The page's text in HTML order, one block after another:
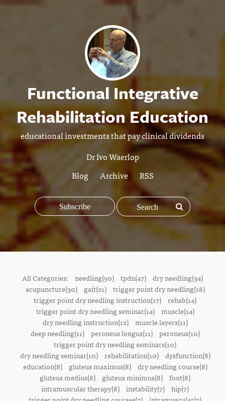
Functional Integrative
Rehabilitation Education
educational investments that pay clinical dividends
Dr Ivo Waerlop
Blog
Archive RSS
Subscribe
All Categories: needling(50) tpdn(47) dry needling(34)
acupuncture(30)
gait(21)
trigger point dry needling(18)
trigger point dry needling instruction(17) rehab(14)
trigger point dry needling seminar(14)
muscle(14)
dry needling instruction(12)
muscle layers(11)
deep needling(11)
peroneus longus(11)
peroneus(10)
trigger point dry needling seminars(10)
dry needling seminar(10)
rehabilitation(10)
dysfunction(8)
education(8)
gluteus maximus(8)
dry needling course(8)
gluteus medius(8)
gluteus minimus(8) foot(8)
intramuscular therapy(8) instability(7) hip(7)